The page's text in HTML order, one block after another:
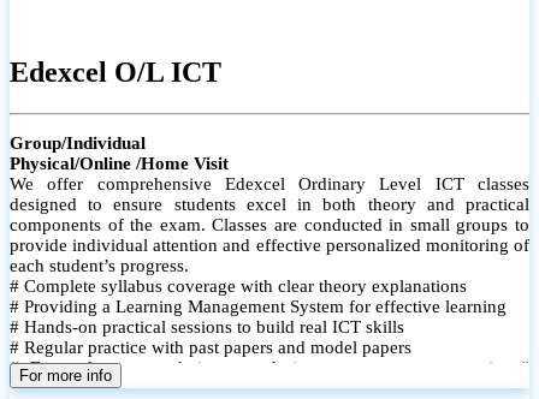
Edexcel O/L ICT
Group/Individual
Physical/Online /Home Visit
We offer comprehensive Edexcel Ordinary Level ICT classes
designed to ensure students excel in both theory and practical
components of the exam. Classes are conducted in small groups to
provide individual attention and effective personalized monitoring of
each student’s progress.
# Complete syllabus coverage with clear theory explanations
# Providing a Learning Management System for effective learning
# Hands-on practical sessions to build real ICT skills
# Regular practice with past papers and model papers
# Focused exam techniques and time management strategies #
Monthly assessments to track improvement and provide feedback
For more info